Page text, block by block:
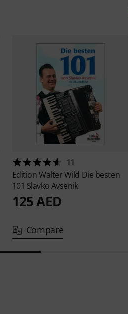
11
Edition Walter Wild Die besten
101 Slavko Avsenik
125 AED
Compare